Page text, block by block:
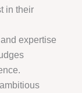
in their
expertise